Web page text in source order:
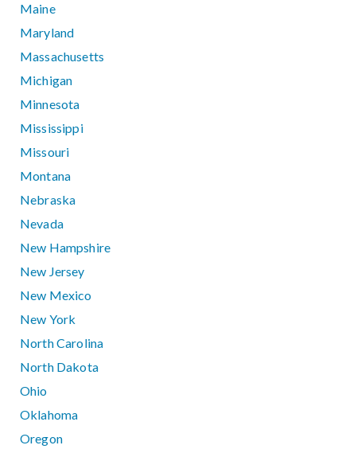
Maine
Maryland
Massachusetts
Michigan
Minnesota
Mississippi
Missouri
Montana
Nebraska
Nevada
New Hampshire
New Jersey
New Mexico
New York
North Carolina
North Dakota
Ohio
Oklahoma
Oregon